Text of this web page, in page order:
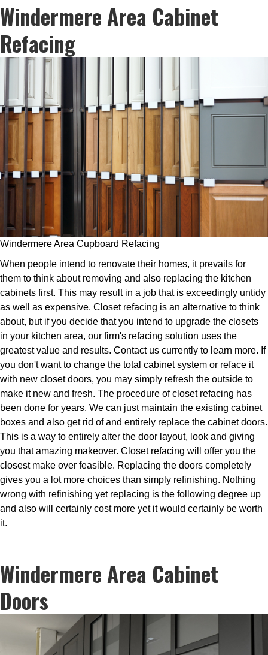
Windermere Area Cabinet
Refacing
Windermere Area Cupboard Refacing
When people intend to renovate their homes, it prevails for
them to think about removing and also replacing the kitchen
cabinets first. This may result in a job that is exceedingly untidy
as well as expensive. Closet refacing is an alternative to think
about, but if you decide that you intend to upgrade the closets
in your kitchen area, our firm's refacing solution uses the
greatest value and results. Contact us currently to learn more. If
you don't want to change the total cabinet system or reface it
with new closet doors, you may simply refresh the outside to
make it new and fresh. The procedure of closet refacing has
been done for years. We can just maintain the existing cabinet
boxes and also get rid of and entirely replace the cabinet doors.
This is a way to entirely alter the door layout, look and giving
you that amazing makeover. Closet refacing will offer you the
closest make over feasible. Replacing the doors completely
gives you a lot more choices than simply refinishing. Nothing
wrong with refinishing yet replacing is the following degree up
and also will certainly cost more yet it would certainly be worth
it.
Windermere Area Cabinet
Doors